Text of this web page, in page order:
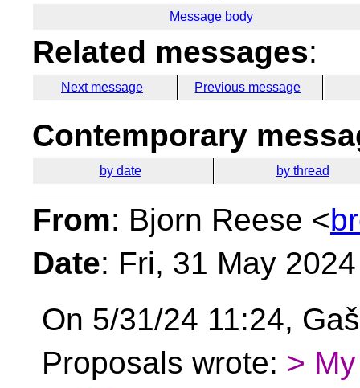
Message body
Related messages:
Next message Previous message
Contemporary
by date by thread
From: Bjorn Reese <
Date: Fri, 31 May
On 5/31/24 11:24,
Proposals wrote: >